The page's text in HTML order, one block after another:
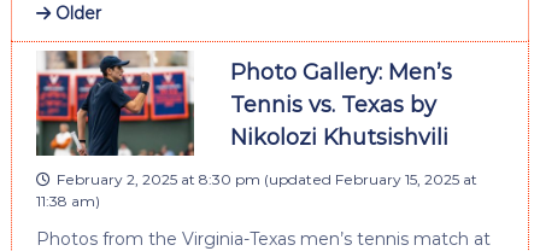
Older
Photo Gallery: Men’s
Tennis vs. Texas by
Nikolozi Khutsishvili
February 2, 2025 at 8:30 pm (updated February 15, 2025 at
11:38 am)
Photos from the Virginia-Texas men’s tennis match at